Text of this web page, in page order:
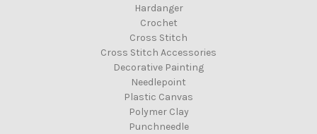
Hardanger
Crochet
Cross Stitch
Cross Stitch Accessories
Decorative Painting
Needlepoint
Plastic Canvas
Polymer Clay
Punchneedle